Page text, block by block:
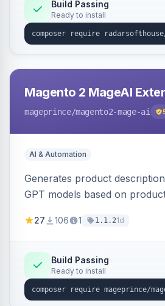
Build Passing
Ready to install
Magento 2 MageAI
mageprince/magento2-mage-ai
AI & Automation
Generates product
GPT models based on
OpenAI models.
27 106 1 1.1.21d
Build Passing
Ready to install